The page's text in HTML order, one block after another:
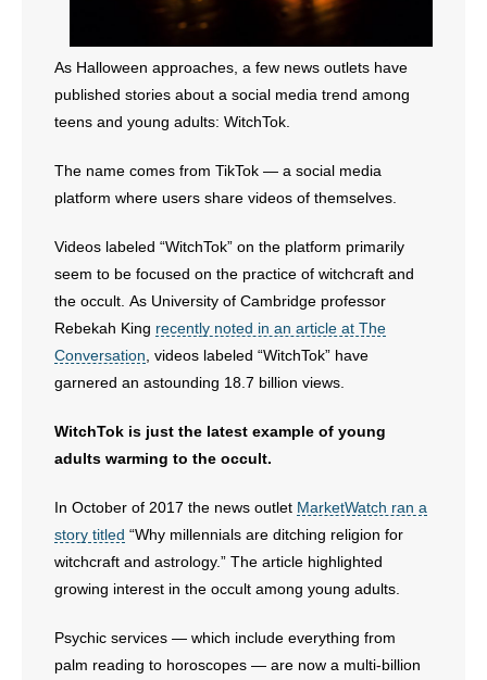
As Halloween approaches, a few news outlets have
published stories about a social media trend among
teens and young adults: WitchTok.
The name comes from TikTok — a social media
platform where users share videos of themselves.
Videos labeled “WitchTok” on the platform primarily
seem to be focused on the practice of witchcraft and
the occult. As University of Cambridge professor
Rebekah King recently noted in an article at The
Conversation , videos labeled “WitchTok” have
garnered an astounding 18.7 billion views.
WitchTok is just the latest example of young
adults warming to the occult.
In October of 2017 the news outlet MarketWatch ran a
story titled “Why millennials are ditching religion for
witchcraft and astrology.” The article highlighted
growing interest in the occult among young adults.
Psychic services — which include everything from
palm reading to horoscopes — are now a multi-billion